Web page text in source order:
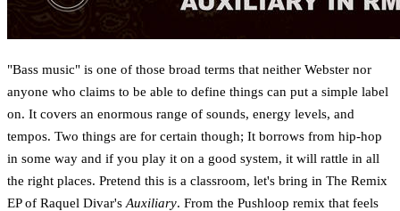
"Bass music" is one of those broad terms that neither Webster nor
anyone who claims to be able to define things can put a simple label
on. It covers an enormous range of sounds, energy levels, and
tempos. Two things are for certain though; It borrows from hip-hop
in some way and if you play it on a good system, it will rattle in all
the right places. Pretend this is a classroom, let's bring in The Remix
EP of Raquel Divar's Auxiliary. From the Pushloop remix that feels